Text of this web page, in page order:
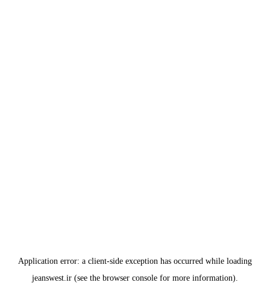
Application error: a client-side exception has occurred while loading
jeanswest.ir (see the browser console for more information).